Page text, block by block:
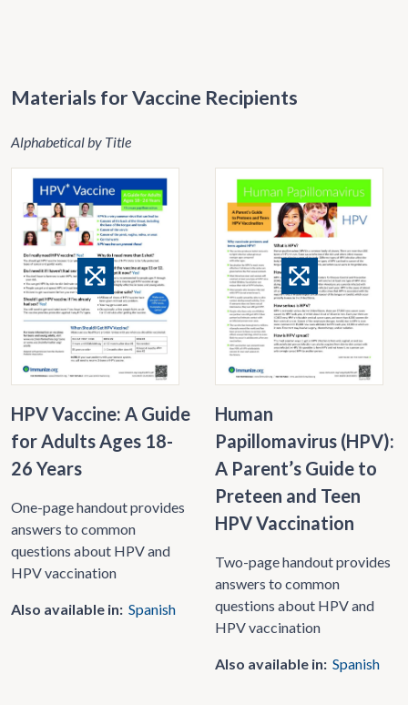
Materials for Vaccine Recipients
Alphabetical by Title
HPV Vaccine: A Guide
for Adults Ages 18-
26 Years
One-page handout provides
answers to common
questions about HPV and
HPV vaccination
Also available in: Spanish
Human
Papillomavirus (HPV):
A Parent’s Guide to
Preteen and Teen
HPV Vaccination
Two-page handout provides
answers to common
questions about HPV and
HPV vaccination
Also available in: Spanish